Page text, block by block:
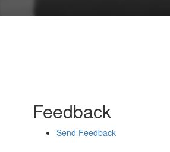
Feedback
Send Feedback